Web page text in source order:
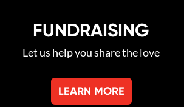
FUNDRAISING
Let us help you share the love
LEARN MORE